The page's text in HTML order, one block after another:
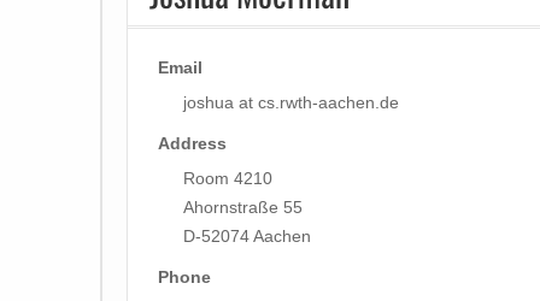
Email
joshua at cs.rwth-aachen.de
Address
Room 4210
Ahornstraße 55
D-52074 Aachen
Phone